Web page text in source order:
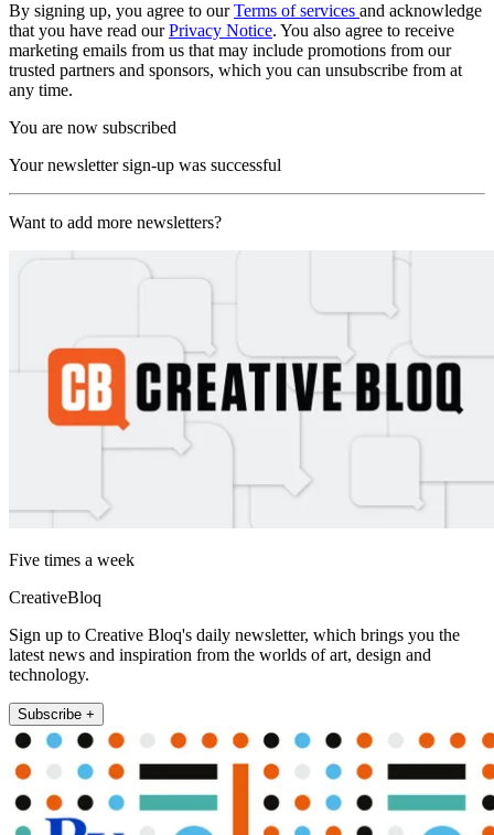
By signing up, you agree to ourTerms of services and acknowledge
that you have read ourPrivacy Notice. You also agree to receive
marketing emails from us that may include promotions from our
trusted partners and sponsors, which you can unsubscribe from at
any time.
You are now subscribed
Your newsletter sign-up was successful
Want to add more newsletters?
Five times a week
CreativeBloq
Sign up to Creative Bloq's daily newsletter, which brings you the
latest news and inspiration from the worlds of art, design and
technology.
Subscribe +